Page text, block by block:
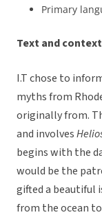
Primary
Text and
I.T chose to
myths from
originally from.
and involves
begins with the
would be the
gifted a beautiful
from the ocean